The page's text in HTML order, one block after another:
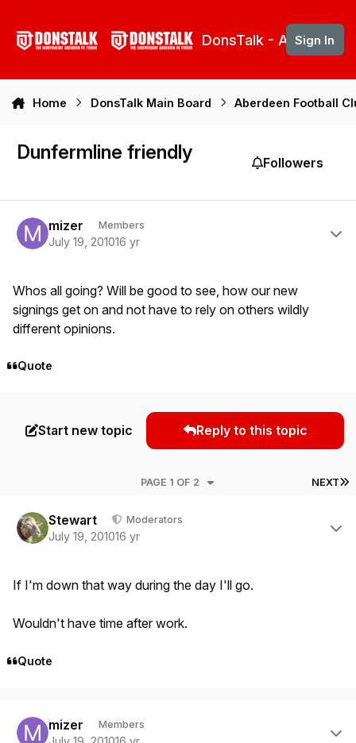
DonsTalk - Aberdeen
Sign In
Home DonsTalk Main Board Aberdeen Football
Dunfermline friendly Followers
mizer Members
July 19, 201016 yr
Whos all going? Will be good to see, how our new
signings get on and not have to rely on others wildly
different opinions.
Quote
Start new topic Reply to this topic
NEXT
PAGE 1 OF 2
Stewart Moderators
July 19, 201016 yr
If I'm down that way during the day I'll go.
Wouldn't have time after work.
Quote
mizer Members